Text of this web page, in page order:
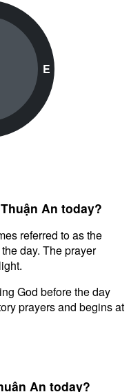
E
An today?
referred to as the
day. The prayer
God before the day
prayers and begins at
An today?